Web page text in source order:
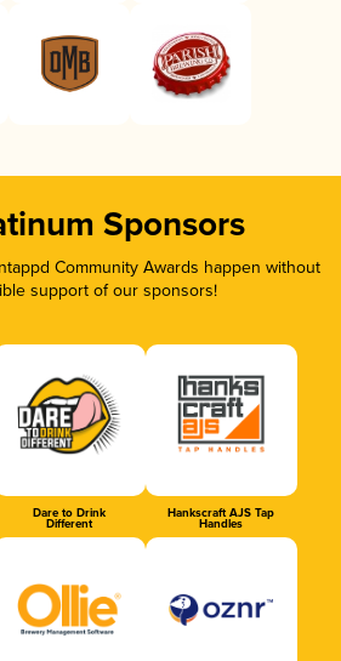
Sponsors
Community Awards happen without
support of our sponsors!
Dare to Drink
Different
Hankscraft AJS Tap
Handles